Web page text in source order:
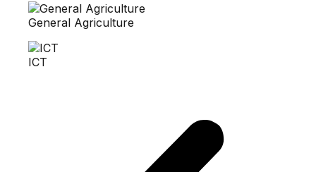
General Agriculture
ICT